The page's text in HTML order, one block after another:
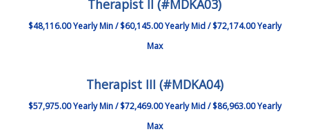
Therapist II (#MDKA03)
$48,116.00 Yearly Min / $60,145.00 Yearly Mid / $72,174.00 Yearly
Max
Therapist III (#MDKA04)
$57,975.00 Yearly Min / $72,469.00 Yearly Mid / $86,963.00 Yearly
Max